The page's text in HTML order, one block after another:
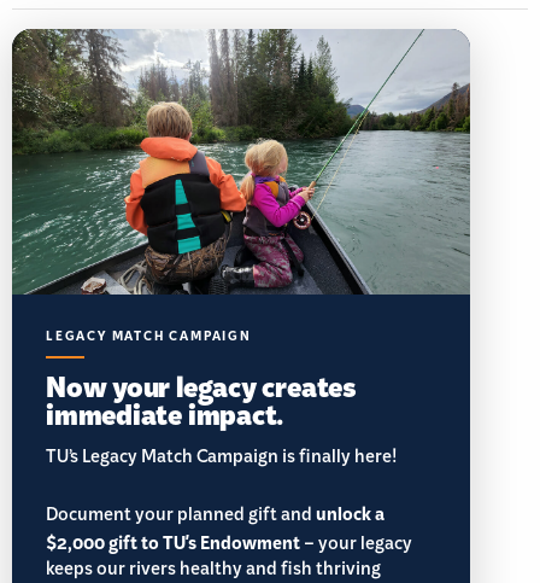
LEGACY MATCH CAMPAIGN
Now your legacy creates
immediate impact.
TU’s Legacy Match Campaign is finally here!
Document your planned gift andunlock a
$2,000 gift to TU's Endowment– your legacy
keeps our rivers healthy and fish thriving